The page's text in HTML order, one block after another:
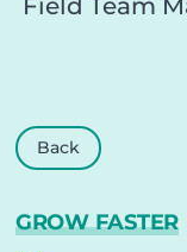
Back
GROW FASTER